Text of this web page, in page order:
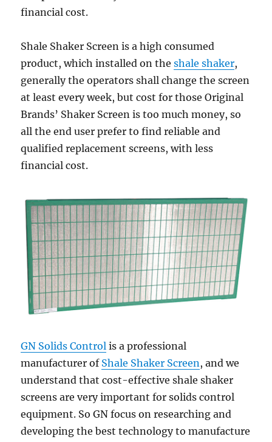
financial cost.
Shale Shaker Screen is a high consumed
product, which installed on theshale shaker,
generally the operators shall change the screen
at least every week, but cost for those Original
Brands’ Shaker Screen is too much money, so
all the end user prefer to find reliable and
qualified replacement screens, with less
financial cost.
GN Solids Control is a professional
manufacturer of Shale Shaker Screen, and we
understand that cost-effective shale shaker
screens are very important for solids control
equipment. So GN focus on researching and
developing the best technology to manufacture